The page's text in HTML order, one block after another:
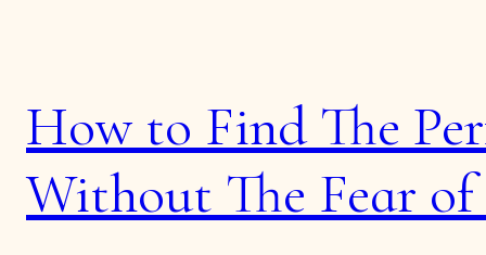
How to Find The
Without The Fear